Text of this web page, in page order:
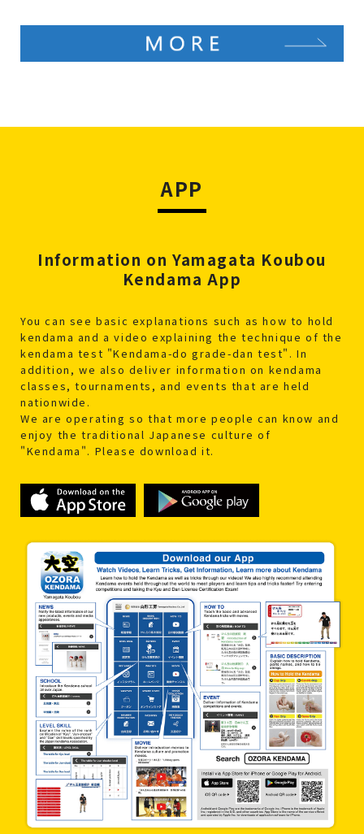
APP
Information on Yamagata Koubou
Kendama App
You can see basic explanations such as how to hold
kendama and a video explaining the technique of the
kendama test "Kendama-do grade-dan test". In
addition, we also deliver information on kendama
classes, tournaments, and events that are held
nationwide.
We are operating so that more people can know and
enjoy the traditional Japanese culture of
"Kendama". Please download it.